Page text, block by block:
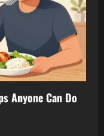
Anyone Can Do